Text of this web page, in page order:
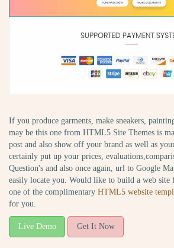
If you produce garments, make sneakers,
may be this one from HTML5 Site Themes is
post and also show off your brand as well as
certainly put up your prices,
Question's and also once again, url to Google
easily locate you. Would like to build a web
one of the complimentary HTML5 website
for you.
Live Demo Get It Now